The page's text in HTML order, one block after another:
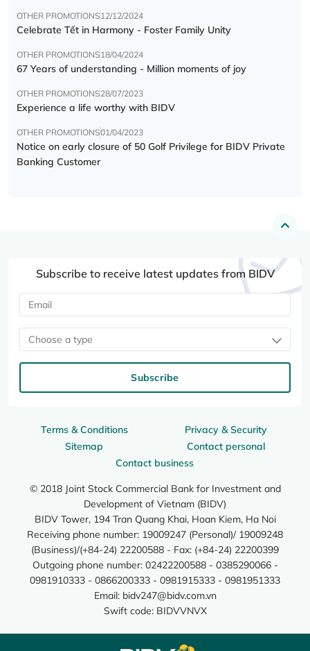
OTHER PROMOTIONS12/12/2024
Celebrate Tết in Harmony - Foster Family Unity
OTHER PROMOTIONS18/04/2024
67 Years of understanding - Million moments of joy
OTHER PROMOTIONS28/07/2023
Experience a life worthy with BIDV
OTHER PROMOTIONS01/04/2023
Notice on early closure of 50 Golf Privilege for BIDV Private
Banking Customer
Terms & Conditions
Privacy & Security
Sitemap
Contact personal
Contact business
© 2018 Joint Stock Commercial Bank for Investment and
Development of Vietnam (BIDV)
BIDV Tower, 194 Tran Quang Khai, Hoan Kiem, Ha Noi
Receiving phone number: 19009247 (Personal)/ 19009248
(Business)/(+84-24) 22200588 - Fax: (+84-24) 22200399
Outgoing phone number: 02422200588 - 0385290066 -
0981910333 - 0866200333 - 0981915333 - 0981951333
Email: bidv247@bidv.com.vn
Swift code: BIDVVNVX
Subscribe to receive latest updates from BIDV
Choose a type
Subscribe